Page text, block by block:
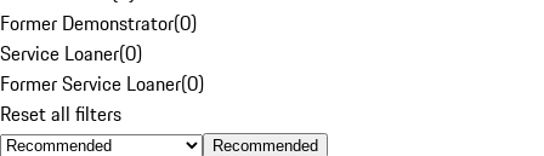
Former Demonstrator(0)
Service Loaner(0)
Former Service Loaner(0)
Reset all filters
Recommended